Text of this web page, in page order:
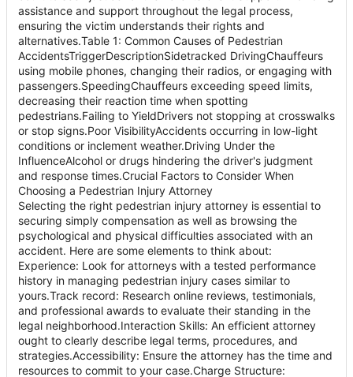
assistance and support throughout the legal process,
ensuring the victim understands their rights and
alternatives.Table 1: Common Causes of Pedestrian
AccidentsTriggerDescriptionSidetracked DrivingChauffeurs
using mobile phones, changing their radios, or engaging with
passengers.SpeedingChauffeurs exceeding speed limits,
decreasing their reaction time when spotting
pedestrians.Failing to YieldDrivers not stopping at crosswalks
or stop signs.Poor VisibilityAccidents occurring in low-light
conditions or inclement weather.Driving Under the
InfluenceAlcohol or drugs hindering the driver's judgment
and response times.Crucial Factors to Consider When
Choosing a Pedestrian Injury Attorney
Selecting the right pedestrian injury attorney is essential to
securing simply compensation as well as browsing the
psychological and physical difficulties associated with an
accident. Here are some elements to think about:
Experience: Look for attorneys with a tested performance
history in managing pedestrian injury cases similar to
yours.Track record: Research online reviews, testimonials,
and professional awards to evaluate their standing in the
legal neighborhood.Interaction Skills: An efficient attorney
ought to clearly describe legal terms, procedures, and
strategies.Accessibility: Ensure the attorney has the time and
resources to commit to your case.Charge Structure: